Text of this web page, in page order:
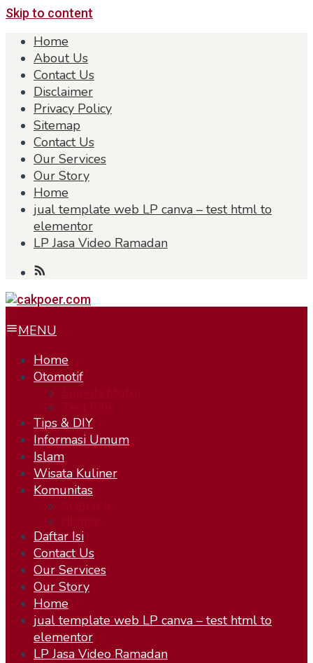
Skip to content
Home
About Us
Contact Us
Disclaimer
Privacy Policy
Sitemap
Contact Us
Our Services
Our Story
Home
jual template web LP canva – test html to
elementor
LP Jasa Video Ramadan
MENU
Home
Otomotif
Tips & DIY
Informasi Umum
Islam
Wisata Kuliner
Komunitas
Daftar Isi
Contact Us
Our Services
Our Story
Home
jual template web LP canva – test html to
elementor
LP Jasa Video Ramadan